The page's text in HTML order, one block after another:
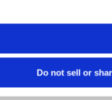
Do not sell or